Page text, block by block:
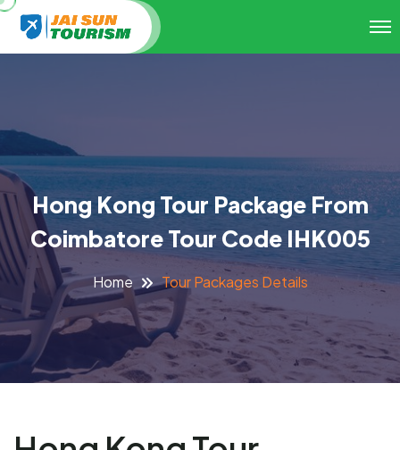
Hong Kong Tour Package From
Coimbatore Tour Code IHK005
Home Tour Packages Details